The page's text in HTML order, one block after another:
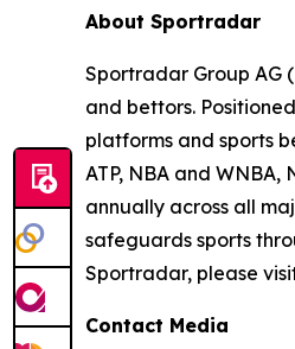
About Sportradar
Sportradar Group AG
and bettors.
platforms and sports
ATP, NBA and WNBA,
annually across all
safeguards sports
Sportradar, please
Contact Media